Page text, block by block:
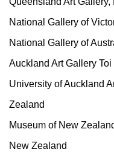
National Gallery of
National Gallery of
Auckland Art Gallery
University of Auckland
Zealand
Museum of New
New Zealand